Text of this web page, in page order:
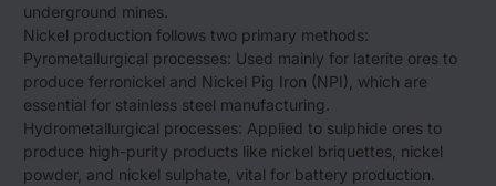
underground mines.
Nickel production follows two primary methods:
Pyrometallurgical processes: Used mainly for laterite ores to
produce ferronickel and Nickel Pig Iron (NPI), which are
essential for stainless steel manufacturing.
Hydrometallurgical processes: Applied to sulphide ores to
produce high-purity products like nickel briquettes, nickel
powder, and nickel sulphate, vital for battery production.